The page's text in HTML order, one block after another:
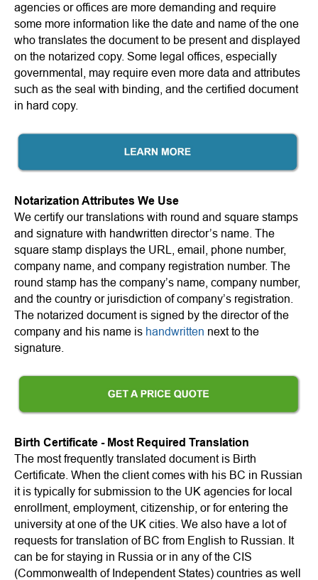
agencies or offices are more demanding and require
some more information like the date and name of the one
who translates the document to be present and displayed
on the notarized copy. Some legal offices, especially
governmental, may require even more data and attributes
such as the seal with binding, and the certified document
in hard copy.
Notarization Attributes We Use
We certify our translations with round and square stamps
and signature with handwritten director’s name. The
square stamp displays the URL, email, phone number,
company name, and company registration number. The
round stamp has the company’s name, company number,
and the country or jurisdiction of company’s registration.
The notarized document is signed by the director of the
company and his name is handwritten next to the
signature.
Birth Certificate - Most Required Translation
The most frequently translated document is Birth
Certificate. When the client comes with his BC in Russian
it is typically for submission to the UK agencies for local
enrollment, employment, citizenship, or for entering the
university at one of the UK cities. We also have a lot of
requests for translation of BC from English to Russian. It
can be for staying in Russia or in any of the CIS
(Commonwealth of Independent States) countries as well